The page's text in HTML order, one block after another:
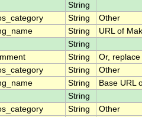
String
String
Other
String
URL of
String
String
Or,
String
Other
String
Base URL
String
String
Other